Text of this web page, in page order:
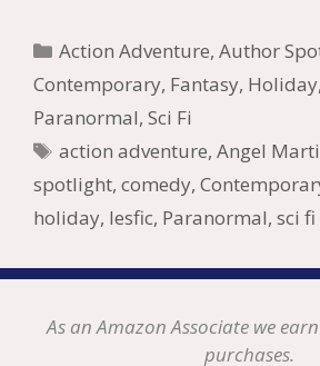
b
o
o
k
er e
st
l bl
r t
ss
e
n
g
er
ai
l
d
Pr
e
ss
h
o
M
ai
l
ar
e
Categories
Action Adventure,Author
Contemporary, Fantasy, Holiday,
Paranormal, Sci Fi
Tags
action adventure,Angel
spotlight, comedy,
holiday, lesfic, Paranormal, sci fi
As an Amazon Associate we
purchases.